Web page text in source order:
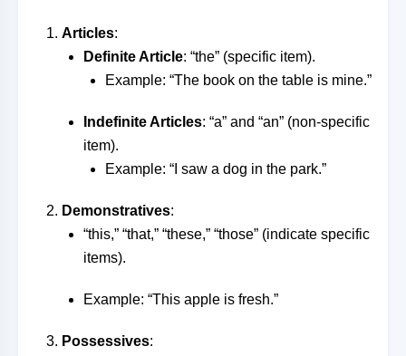
Articles:
Definite Article: “the” (specific item).
Example: “The book on the table is mine.”
Indefinite Articles: “a” and “an” (non-specific
item).
Example: “I saw a dog in the park.”
Demonstratives:
“this,” “that,” “these,” “those” (indicate specific
items).
Example: “This apple is fresh.”
Possessives: